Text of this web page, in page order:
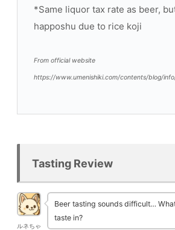
*Same liquor tax rate as beer,
happoshu due to rice koji
From official website
https://www.umenishiki.com/contents/blog/
Tasting Review
ルネちゃ
Beer tasting sounds difficult…
taste in?